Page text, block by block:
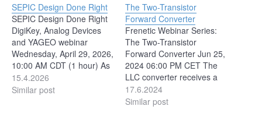
SEPIC Design Done Right
SEPIC Design Done Right
DigiKey, Analog Devices
and YAGEO webinar
Wednesday, April 29, 2026,
10:00 AM CDT (1 hour) As
power architectures
become more flexible and
15.4.2026
Similar post
The Two-Transistor
Forward Converter
Frenetic Webinar Series:
The Two-Transistor
Forward Converter Jun 25,
2024 06:00 PM CET The
LLC converter receives a
lot of attention for its high
efficiency. This efficiency,
17.6.2024
Similar post